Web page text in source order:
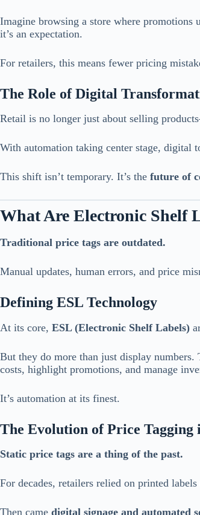
Imagine browsing a store where
it’s an expectation.
For retailers, this means fewer pricing
The Role of Digital
Retail is no longer just about selling
With automation taking center stage, digital
This shift isn’t temporary. It’s the future of
What Are Electronic Shelf
Traditional price tags are outdated.
Manual updates, human errors, and price
Defining ESL Technology
At its core, ESL (Electronic Shelf Labels)
But they do more than just display numbers.
costs, highlight promotions, and manage
It’s automation at its finest.
The Evolution of Price Tagging
Static price tags are a thing of the past.
For decades, retailers relied on printed
Then came digital signage and automated